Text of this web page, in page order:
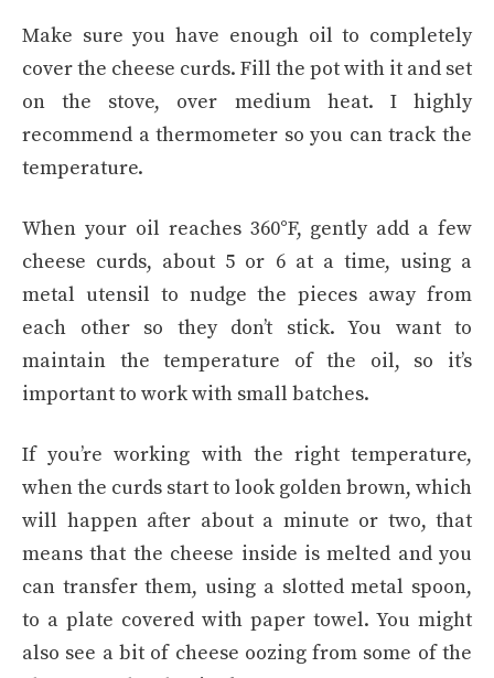
Make sure you have enough oil to completely
cover the cheese curds. Fill the pot with it and set
on the stove, over medium heat. I highly
recommend a thermometer so you can track the
temperature.
When your oil reaches 360°F, gently add a few
cheese curds, about 5 or 6 at a time, using a
metal utensil to nudge the pieces away from
each other so they don’t stick. You want to
maintain the temperature of the oil, so it’s
important to work with small batches.
If you’re working with the right temperature,
when the curds start to look golden brown, which
will happen after about a minute or two, that
means that the cheese inside is melted and you
can transfer them, using a slotted metal spoon,
to a plate covered with paper towel. You might
also see a bit of cheese oozing from some of the